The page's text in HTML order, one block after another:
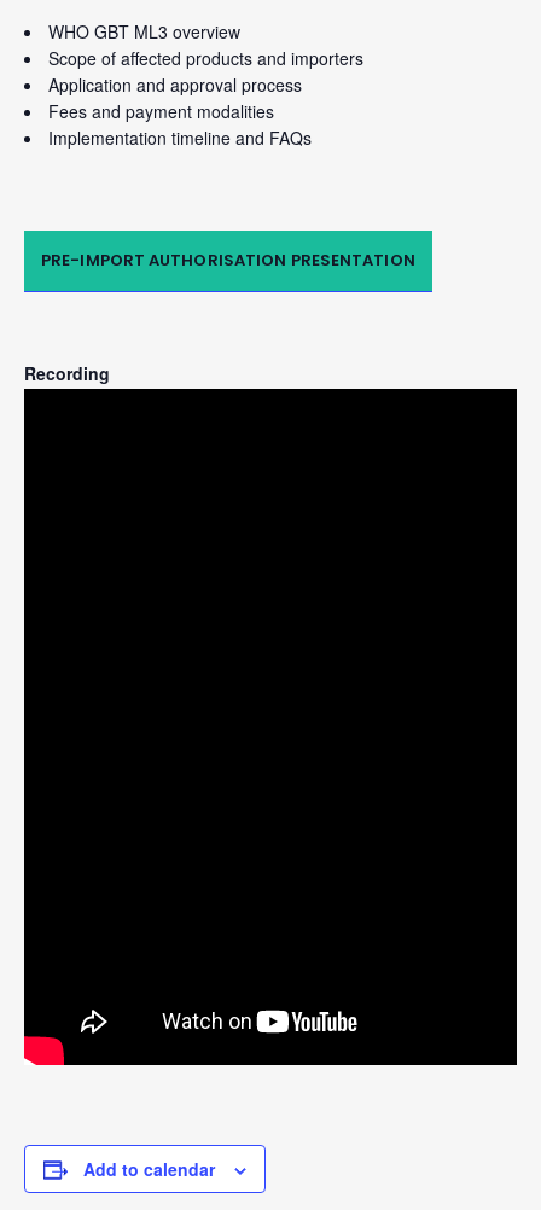
WHO GBT ML3 overview
Scope of affected products and importers
Application and approval process
Fees and payment modalities
Implementation timeline and FAQs
PRE-IMPORT AUTHORISATION PRESENTATION
Recording
Add to calendar